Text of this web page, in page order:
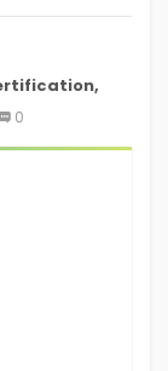
for an
0